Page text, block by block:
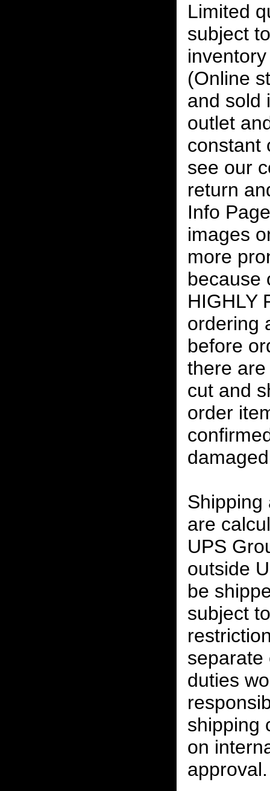
Limited
subject
(Online
and sold
outlet
constant
see our
return
Info
images
more
because
HIGHLY
ordering
before
there
cut and
order
Shipping
are
UPS
outside
be
subject
separate
duties
shipping
on
approval.